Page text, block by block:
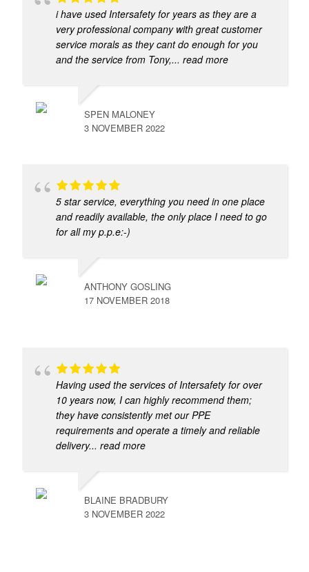
i have used Intersafety for years as they are a
very professional company with great customer
service morals as they cant do enough for you
and the service from Tony,... read more
SPEN MALONEY
3 NOVEMBER 2022
5 star service, everything you need in one place
and readily available, the only place I need to go
for all my p.p.e:-)
ANTHONY GOSLING
17 NOVEMBER 2018
Having used the services of Intersafety for over
10 years now, I can highly recommend them;
they have consistently met our PPE
requirements and operate a timely and reliable
delivery... read more
BLAINE BRADBURY
3 NOVEMBER 2022